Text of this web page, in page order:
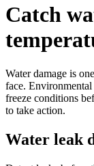
Catch
Water damage is
face. Environmental
freeze conditions
to take action.
Water leak